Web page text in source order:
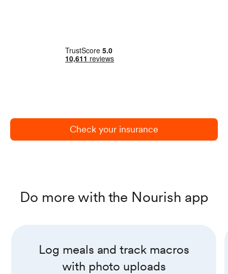
Check your insurance
Do more with the Nourish app
Log meals and track macros
with photo uploads